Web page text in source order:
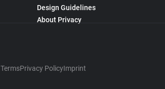
Design Guidelines
About Privacy
TermsPrivacy PolicyImprint